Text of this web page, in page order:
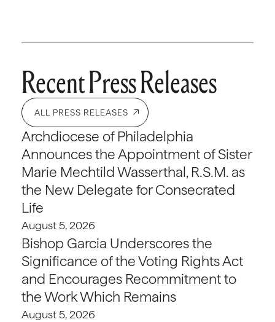
Recent Press Releases
ALL PRESS RELEASES
Archdiocese of Philadelphia
Announces the Appointment of Sister
Marie Mechtild Wasserthal, R.S.M. as
the New Delegate for Consecrated
Life
August 5, 2026
Bishop Garcia Underscores the
Significance of the Voting Rights Act
and Encourages Recommitment to
the Work Which Remains
August 5, 2026